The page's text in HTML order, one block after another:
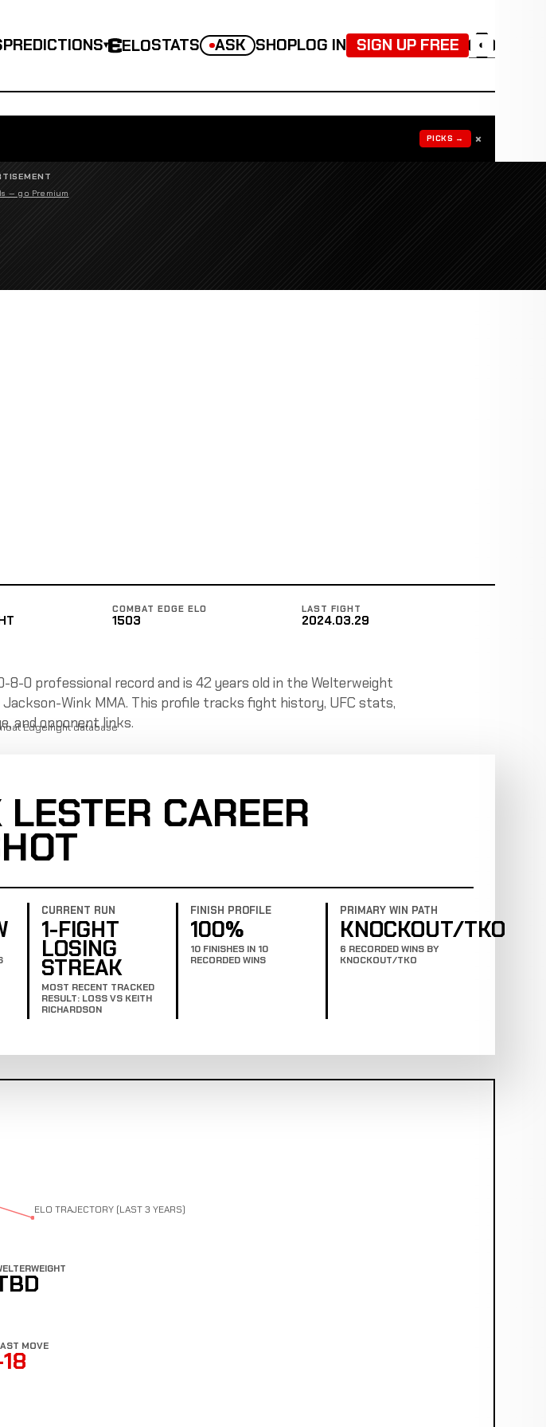
PREDICTIONS▾ ELOSTATS ASK SHOPLOG IN SIGN UP FREE ◐
PICKS → ×
— go Premium
COMBAT EDGE ELO
1503
LAST FIGHT
2024.03.29
8-0 professional record and is 42 years old in the Welterweight
Jackson-Wink MMA. This profile tracks fight history, UFC stats,
and opponent links.
Edge fight database
CAREER
CURRENT RUN
1-FIGHT
LOSING
STREAK
MOST RECENT TRACKED
RESULT: LOSS VS KEITH
RICHARDSON
FINISH PROFILE
100%
10 FINISHES IN 10
RECORDED WINS
PRIMARY WIN PATH
KNOCKOUT/TKO
6 RECORDED WINS BY
KNOCKOUT/TKO
ELO TRAJECTORY (LAST 3 YEARS)
MOVE